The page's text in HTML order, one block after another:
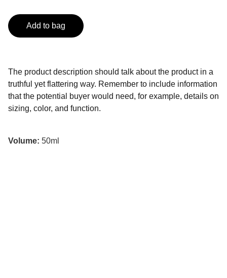
Add to bag
The product description should talk about the product in a
truthful yet flattering way. Remember to include information
that the potential buyer would need, for example, details on
sizing, color, and function.
Volume: 50ml